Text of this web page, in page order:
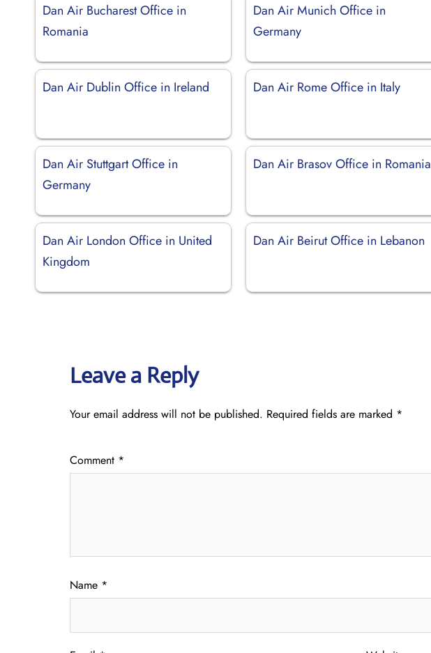
Dan Air Bucharest Office in
Romania
Dan Air Munich Office in
Germany
Dan Air Dublin Office in Ireland Dan Air Rome Office in Italy
Dan Air Stuttgart Office in
Germany
Dan Air Brasov Office in Romania
Dan Air London Office in United
Kingdom
Dan Air Beirut Office in Lebanon
Leave a Reply
Your email address will not be published. Required fields are marked *
Comment *
Name *